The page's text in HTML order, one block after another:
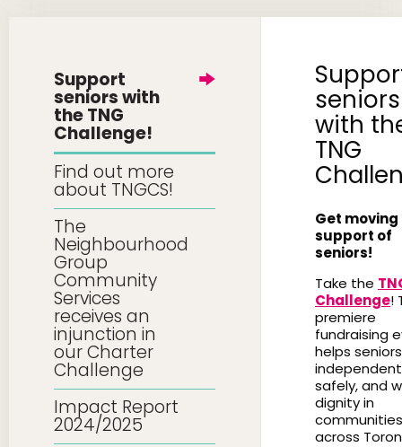
Support
seniors with
the TNG
Challenge!
Find out more
about TNGCS!
The
Neighbourhood
Group
Community
Services
receives an
injunction in
our Charter
Challenge
Impact Report
2024/2025
seniors
with
TNG
Get moving
support of
seniors!
Take the
Challenge!
premiere
fundraising
helps
safely, and
dignity in
communities
across